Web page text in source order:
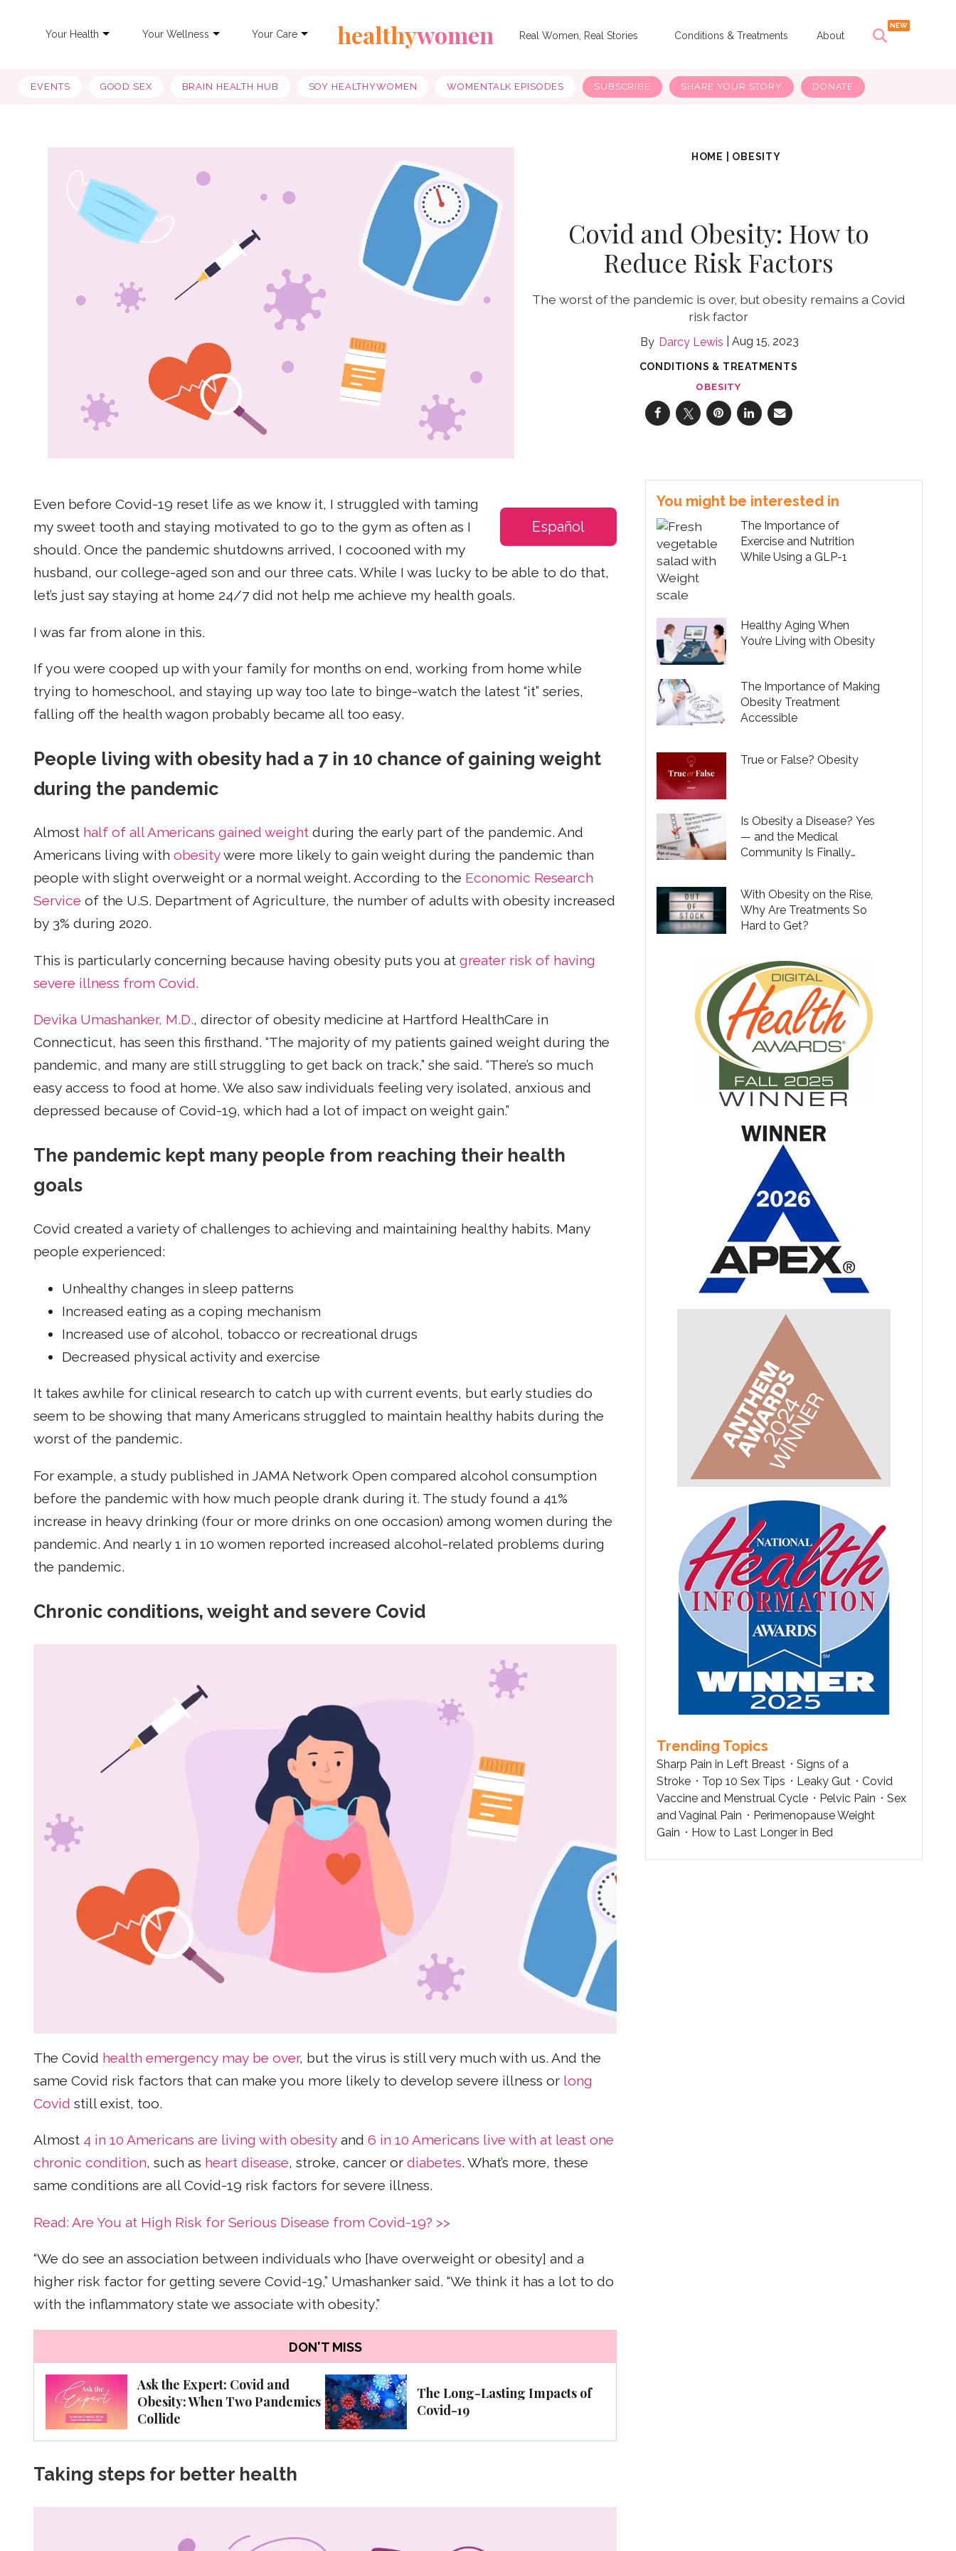
Your Health Your Wellness Your Care healthywomen Real Women, Real Stories Conditions & Treatments About
EVENTS GOOD SEX BRAIN HEALTH HUB SOY HEALTHYWOMEN WOMENTALK EPISODES SUBSCRIBE SHARE YOUR STORY DONATE
HOME OBESITY
Covid and Obesity: How to
Reduce Risk Factors
The worst of the pandemic is over, but obesity remains a Covid
risk factor
Darcy Lewis Aug 15, 2023
CONDITIONS & TREATMENTS
OBESITY
Español
Even before Covid-19 reset life as we know it, I struggled with taming
my sweet tooth and staying motivated to go to the gym as often as I
should. Once the pandemic shutdowns arrived, I cocooned with my
husband, our college-aged son and our three cats. While I was lucky to be able to do that,
let’s just say staying at home 24/7 did not help me achieve my health goals.
I was far from alone in this.
If you were cooped up with your family for months on end, working from home while
trying to homeschool, and staying up way too late to binge-watch the latest “it” series,
falling off the health wagon probably became all too easy.
People living with obesity had a 7 in 10 chance of gaining weight
during the pandemic
Almost half of all Americans gained weight during the early part of the pandemic. And
Americans living with obesitywere more likely to gain weight during the pandemic than
people with slight overweight or a normal weight. According to the Economic Research
Service of the U.S. Department of Agriculture, the number of adults with obesity increased
by 3% during 2020.
This is particularly concerning because having obesity puts you at greater risk of having
severe illness from Covid.
Devika Umashanker, M.D., director of obesity medicine at Hartford HealthCare in
Connecticut, has seen this firsthand. “The majority of my patients gained weight during the
pandemic, and many are still struggling to get back on track,” she said. “There’s so much
easy access to food at home. We also saw individuals feeling very isolated, anxious and
depressed because of Covid-19, which had a lot of impact on weight gain.”
The pandemic kept many people from reaching their health
goals
Covid created a variety of challenges to achieving and maintaining healthy habits. Many
people experienced:
Unhealthy changes in sleep patterns
Increased eating as a coping mechanism
Increased use of alcohol, tobacco or recreational drugs
Decreased physical activity and exercise
It takes awhile for clinical research to catch up with current events, but early studies do
seem to be showing that many Americans struggled to maintain healthy habits during the
worst of the pandemic.
For example, a study published in JAMA Network Open compared alcohol consumption
before the pandemic with how much people drank during it. The study found a 41%
increase in heavy drinking (four or more drinks on one occasion) among women during the
pandemic. And nearly 1 in 10 women reported increased alcohol-related problems during
the pandemic.
Chronic conditions, weight and severe Covid
The Covid health emergency may be over, but the virus is still very much with us. And the
same Covid risk factors that can make you more likely to develop severe illness or long
Covid still exist, too.
Almost 4 in 10 Americans are living with obesity and 6 in 10 Americans live with at least one
chronic condition, such as heart disease, stroke, cancer or diabetes. What’s more, these
same conditions are all Covid-19 risk factors for severe illness.
Read: Are You at High Risk for Serious Disease from Covid-19? >>
“We do see an association between individuals who [have overweight or obesity] and a
higher risk factor for getting severe Covid-19,” Umashanker said. “We think it has a lot to do
with the inflammatory state we associate with obesity.”
DON'T MISS
Ask the Expert: Covid and
Obesity: When Two Pandemics
Collide
The Long-Lasting Impacts of
Covid-19
Taking steps for better health
You might be interested in
The Importance of
Exercise and Nutrition
While Using a GLP-1
Healthy Aging When
You’re Living with Obesity
The Importance of Making
Obesity Treatment
Accessible
True or False? Obesity
Is Obesity a Disease? Yes
— and the Medical
Community Is Finally
With Obesity on the Rise,
Why Are Treatments So
Hard to Get?
Trending Topics
Sharp Pain in Left Breast
Signs of a
Stroke
Top 10 Sex Tips Leaky Gut
Covid
Vaccine and Menstrual Cycle
Pelvic Pain
Sex
and Vaginal Pain
Perimenopause Weight
Gain
How to Last Longer in Bed